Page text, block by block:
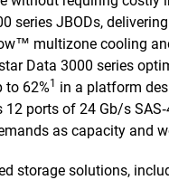
series JBODs,
multizone cooling
Data 3000 series
to 62%1
in a platform
ports of 24 Gb/s
as capacity and
storage solutions,